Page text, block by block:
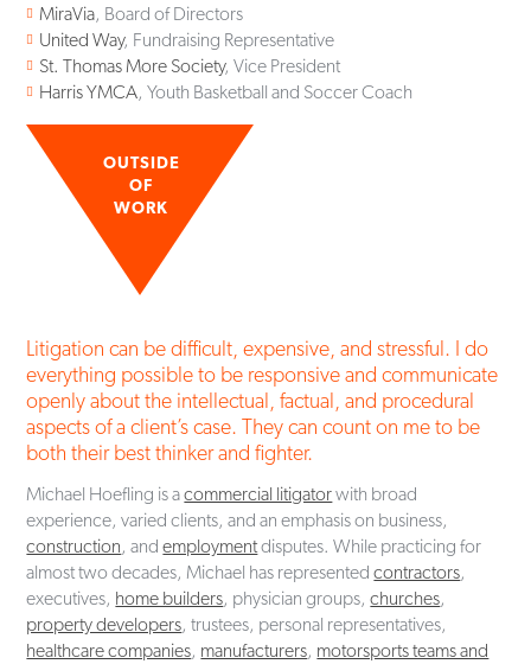
MiraVia, Board of Directors
United Way, Fundraising Representative
St. Thomas More Society, Vice President
Harris YMCA, Youth Basketball and Soccer Coach
OUTSIDE
OF
WORK
Litigation can be difficult, expensive, and stressful. I do
everything possible to be responsive and communicate
openly about the intellectual, factual, and procedural
aspects of a client’s case. They can count on me to be
both their best thinker and fighter.
Michael Hoefling is acommercial litigatorwith broad
experience, varied clients, and an emphasis on business,
construction, andemploymentdisputes. While practicing for
almost two decades, Michael has representedcontractors,
executives, home builders, physician groups,churches,
property developers, trustees, personal representatives,
healthcare companies, manufacturers, motorsports teams and